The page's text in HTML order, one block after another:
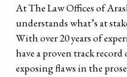
At The Law Offices of
understands what’s at
With over 20 years of
have a proven track
exposing flaws in the